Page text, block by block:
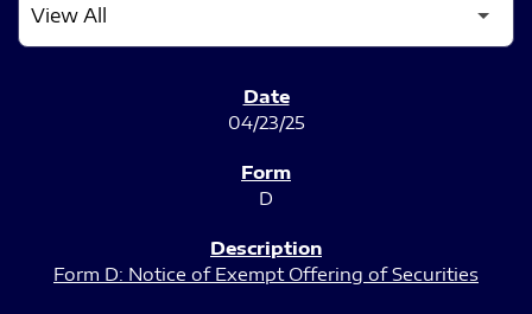
04/23/25
D
Form D: Notice of Exempt Offering of Securities